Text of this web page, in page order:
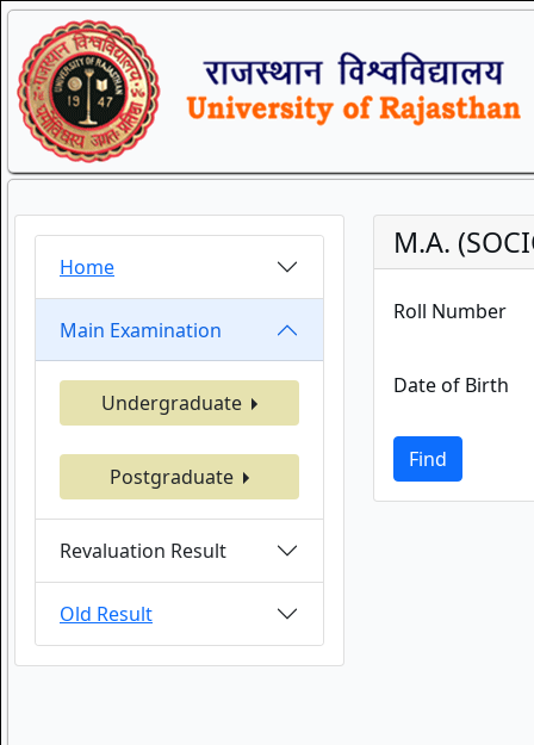
Home
Main Examination
Undergraduate
Postgraduate
Revaluation Result
Old Result
M.A.
Roll Number
Date of Birth
Find